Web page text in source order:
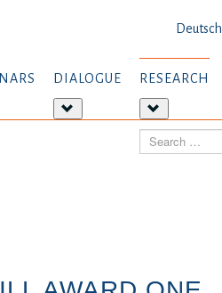
Deutsch
DIALOGUE
about:
RESEARCH
about:
Research
Search